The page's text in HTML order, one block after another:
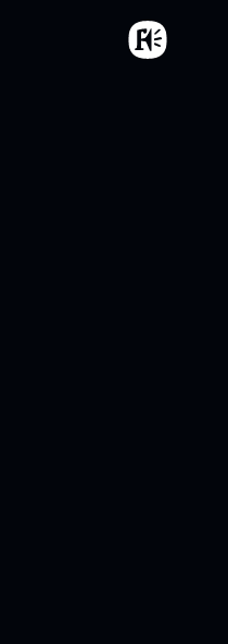
Aller au contenu principal
Accueil